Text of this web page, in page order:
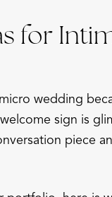
for
wedding
sign is
piece